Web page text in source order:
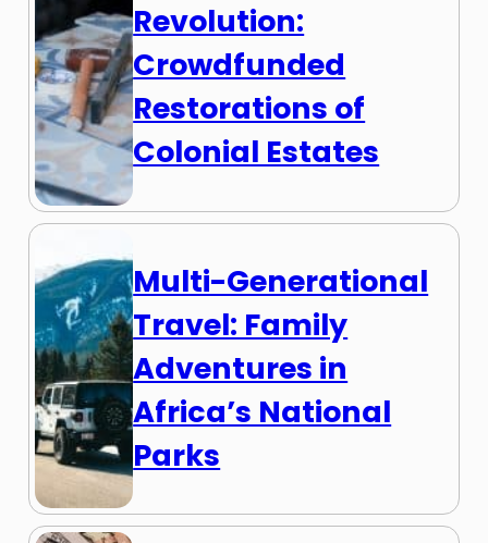
Revolution:
Crowdfunded
Restorations of
Colonial Estates
Multi-Generational
Travel: Family
Adventures in
Africa’s National
Parks